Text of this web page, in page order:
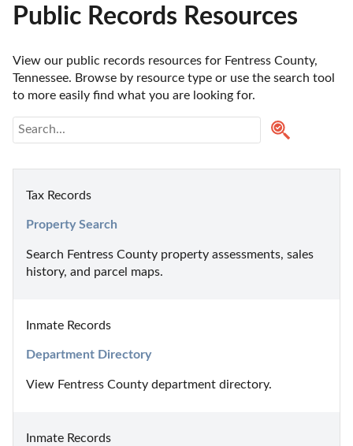
Public Records Resources
View our public records resources for Fentress County,
Tennessee. Browse by resource type or use the search tool
to more easily find what you are looking for.
Tax Records
Property Search
Search Fentress County property assessments, sales
history, and parcel maps.
Inmate Records
Department Directory
View Fentress County department directory.
Inmate Records